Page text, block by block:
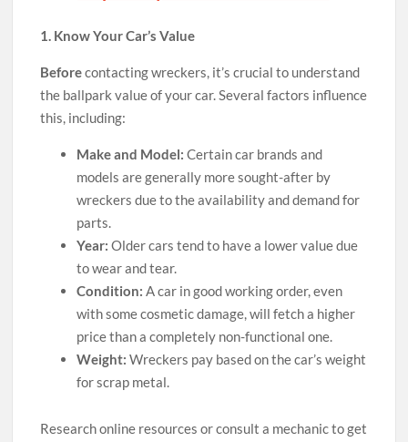
1. Know Your Car’s Value
Beforecontacting wreckers, it’s crucial to understand
the ballpark value of your car. Several factors influence
this, including:
Make and Model: Certain car brands and
models are generally more sought-after by
wreckers due to the availability and demand for
parts.
Year: Older cars tend to have a lower value due
to wear and tear.
Condition: A car in good working order, even
with some cosmetic damage, will fetch a higher
price than a completely non-functional one.
Weight: Wreckers pay based on the car’s weight
for scrap metal.
Research online resources or consult a mechanic to get